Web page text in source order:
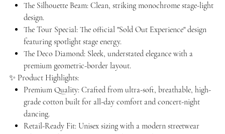
The Silhouette Beam: Clean, striking monochrome stage-light
design.
The Tour Special: The official "Sold Out Experience" design
featuring spotlight stage energy.
The Deco Diamond: Sleek, understated elegance with a
premium geometric-border layout.
✨ Product Highlights:
Premium Quality: Crafted from ultra-soft, breathable, high-
grade cotton built for all-day comfort and concert-night
dancing.
Retail-Ready Fit: Unisex sizing with a modern streetwear